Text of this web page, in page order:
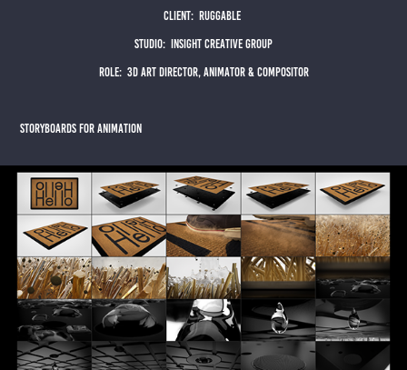
CLIENT: rUGGABLE
sTUDIO: iNSIGHT cREATIVE GROUP
ROLE: 3D ART DIRECTOR, ANIMATOR & COMPOSITOR
sTORYBOARDS FOR ANIMATION